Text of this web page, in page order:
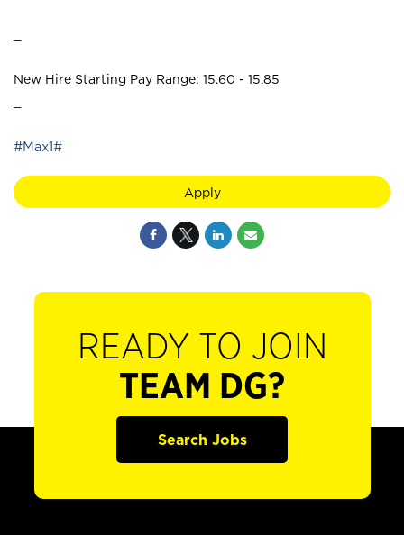
New Hire Starting Pay Range: 15.60 - 15.85
#Max1#
Apply
READY TO JOIN
TEAM DG?
Search Jobs